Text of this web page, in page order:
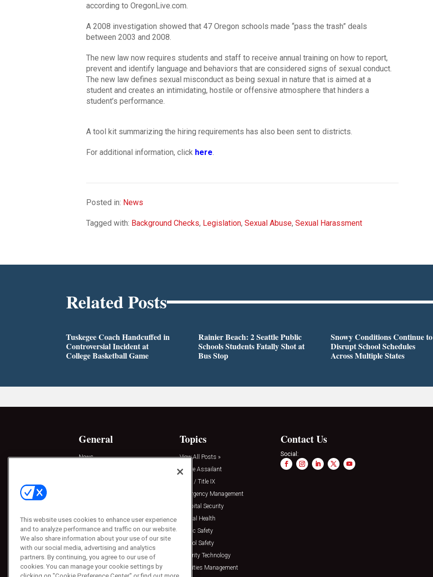
according to OregonLive.com.
A 2008 investigation showed that 47 Oregon schools made “pass the trash” deals
between 2003 and 2008.
The new law now requires students and staff to receive annual training on how to report,
prevent and identify language and behaviors that are considered signs of sexual conduct.
The new law defines sexual misconduct as being sexual in nature that is aimed at a
student and creates an intimidating, hostile or offensive atmosphere that hinders a
student’s performance.
A tool kit summarizing the hiring requirements has also been sent to districts.
For additional information, click here
Posted in: News
Tagged with: Background Checks, Legislation, Sexual Abuse, Sexual Harassment
Related Posts
Tuskegee Coach Handcuffed in
Controversial Incident at
College Basketball Game
Rainier Beach: 2 Seattle Public
Schools Students Fatally Shot at
Bus Stop
Snowy Conditions Continue to
Disrupt School Schedules
Across Multiple States
General
News
Press Releases
Topics
View All Posts »
Active Assailant
Clery / Title IX
Emergency Management
Hospital Security
Mental Health
Public Safety
School Safety
Security Technology
Facilities Management
Contact Us
Social:
This website uses cookies to enhance user experience
and to analyze performance and traffic on our website.
We also share information about your use of our site
with our social media, advertising and analytics
partners. By continuing, you agree to our use of
cookies. You can manage your cookie settings by